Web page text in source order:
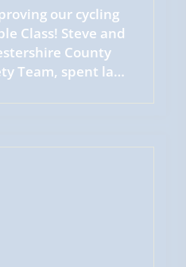
our cycling
Steve and
County
Team, spent last
Six pupils from
brilliantly,